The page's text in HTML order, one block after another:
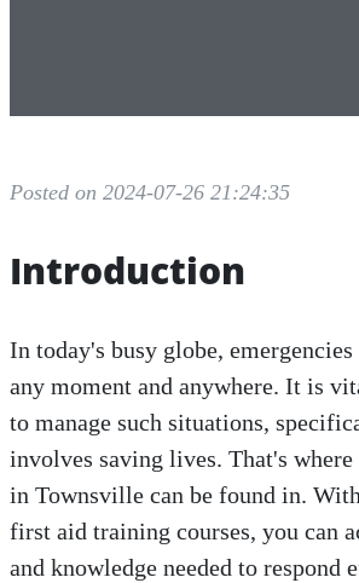
Posted on 2024-07-26 21:24:35
Introduction
In today's busy globe, emergencies
any moment and anywhere. It is
to manage such situations,
involves saving lives. That's
in Townsville can be found in.
first aid training courses, you can
and knowledge needed to